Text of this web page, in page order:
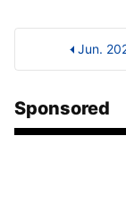
Jun.
Sponsored